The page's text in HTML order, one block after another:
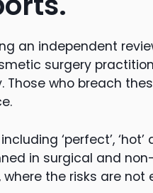
an independent
surgery
Those who breach
‘perfect’,
in surgical and
where the risks are not